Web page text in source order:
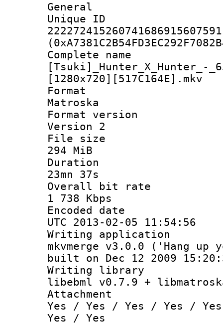
General
Complete
[Tsuki]_Hunter_X_Hunter_-
[1280x720][517C164E].mkv
Matroska
Format
Version 2
File
294 MiB
23mn 37s
Overall
1 738 Kbps
Encoded
UTC 2013-02-05 11:54:56
Writing
mkvmerge v3.0.0 ('Hang up
built on Dec 12 2009
Writing
libebml v0.7.9 +
Yes / Yes / Yes / Yes /
Yes / Yes